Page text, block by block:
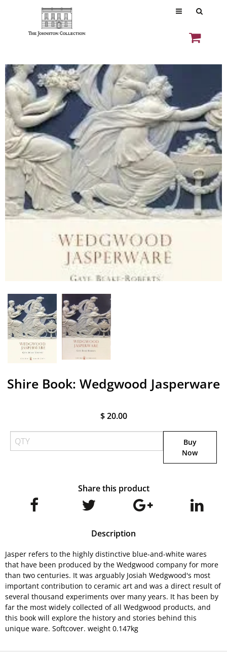
Shire Book: Wedgwood Jasperware
$ 20.00
Buy
Now
Share this product
Description
Jasper refers to the highly distinctive blue-and-white wares
that have been produced by the Wedgwood company for more
than two centuries. It was arguably Josiah Wedgwood's most
important contribution to ceramic art and was a direct result of
several thousand experiments over many years. It has been by
far the most widely collected of all Wedgwood products, and
this book will explore the history and stories behind this
unique ware. Softcover. weight 0.147kg